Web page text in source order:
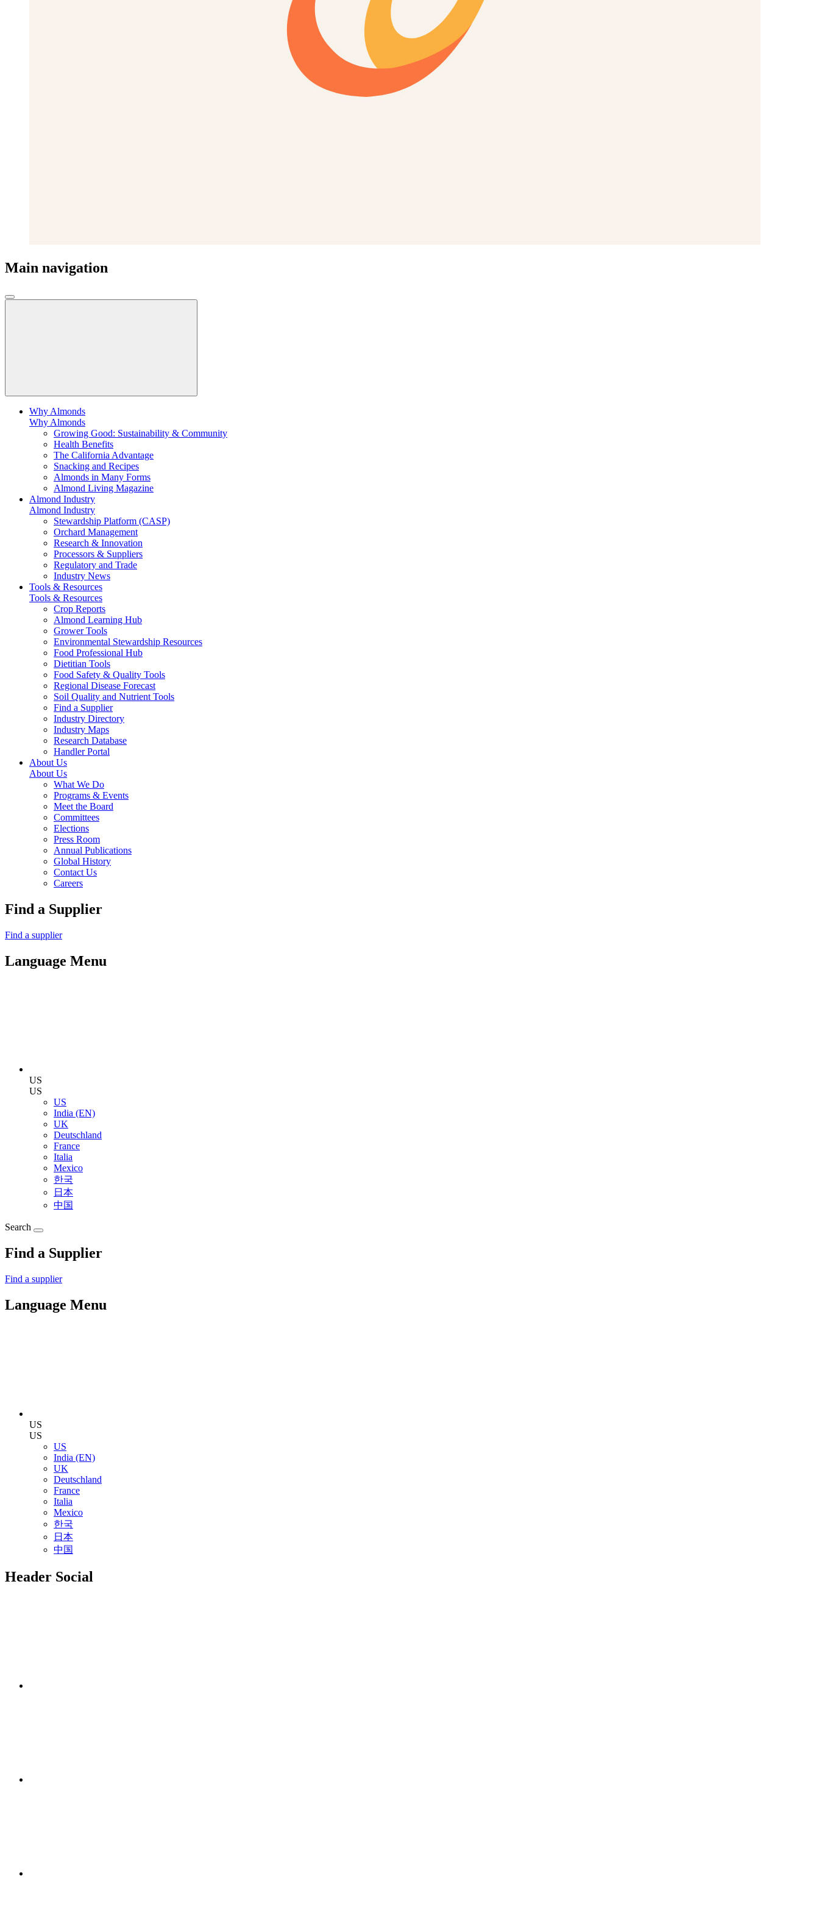
Main navigation
Why Almonds
Why Almonds
Growing Good: Sustainability & Community
Health Benefits
The California Advantage
Snacking and Recipes
Almonds in Many Forms
Almond Living Magazine
Almond Industry
Almond Industry
Stewardship Platform (CASP)
Orchard Management
Research & Innovation
Processors & Suppliers
Regulatory and Trade
Industry News
Tools & Resources
Tools & Resources
Crop Reports
Almond Learning Hub
Grower Tools
Environmental Stewardship Resources
Food Professional Hub
Dietitian Tools
Food Safety & Quality Tools
Regional Disease Forecast
Soil Quality and Nutrient Tools
Find a Supplier
Industry Directory
Industry Maps
Research Database
Handler Portal
About Us
About Us
What We Do
Programs & Events
Meet the Board
Committees
Elections
Press Room
Annual Publications
Global History
Contact Us
Careers
Find a Supplier
Find a supplier
Language Menu
US
US
US
India (EN)
UK
Deutschland
France
Italia
Mexico
한국
日本
中国
Search
Find a Supplier
Find a supplier
Language Menu
US
US
US
India (EN)
UK
Deutschland
France
Italia
Mexico
한국
日本
中国
Header Social